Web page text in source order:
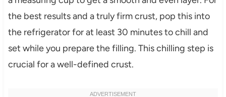
the best results and a truly firm crust, pop this into
the refrigerator for at least 30 minutes to chill and
set while you prepare the filling. This chilling step is
crucial for a well-defined crust.